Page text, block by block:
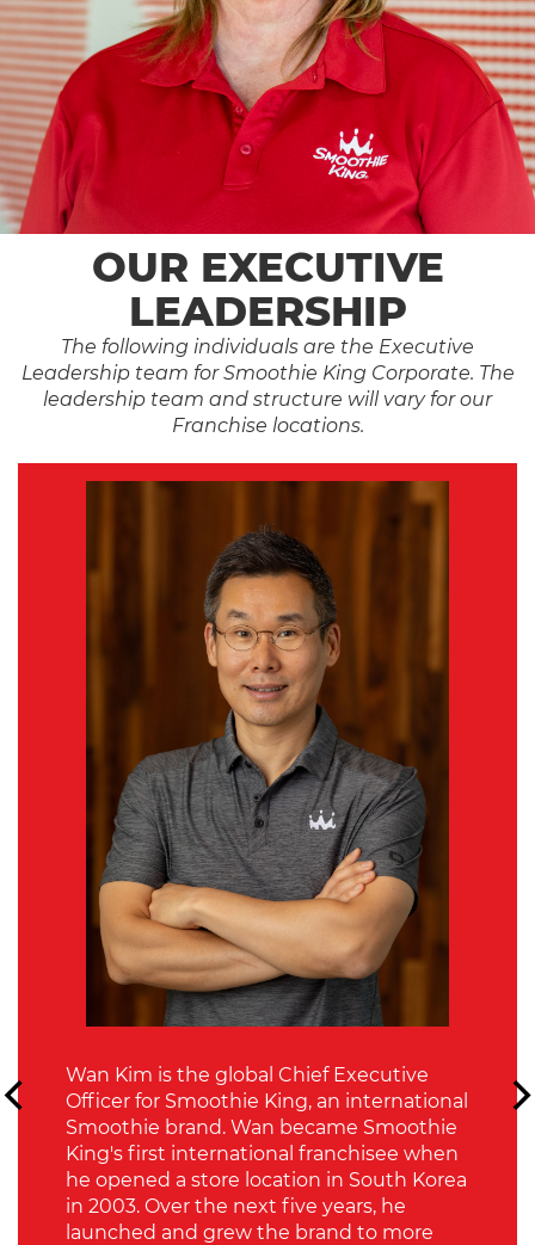
OUR EXECUTIVE
LEADERSHIP
The following individuals are the Executive
Leadership team for Smoothie King Corporate. The
leadership team and structure will vary for our
Franchise locations.
Wan Kim is the global Chief Executive
Officer for Smoothie King, an international
Smoothie brand. Wan became Smoothie
King's first international franchisee when
he opened a store location in South Korea
in 2003. Over the next five years, he
launched and grew the brand to more